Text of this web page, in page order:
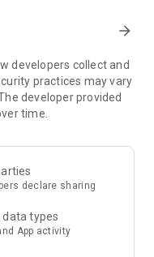
every week
home – furniture,
to help you and
through our Westwing
arrow_forward
developers collect and
practices may vary
developer provided
time.
declare sharing
types
App activity